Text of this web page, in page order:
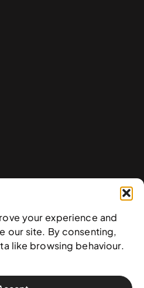
your experience and
our site. By consenting,
like browsing behaviour.